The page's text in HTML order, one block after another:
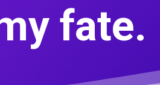
fate.